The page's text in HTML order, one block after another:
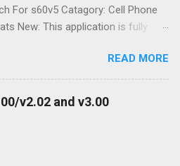
For s60v5 Catagory: Cell Phone
New: This application is fully
enabled Symbian Series 60 v5
is designed to match every
orientation. Just set the screen
starting application. You can send
sms at a time in Demo version.
such limits and also SMS Desire
READ MORE
v2.02 and v3.00